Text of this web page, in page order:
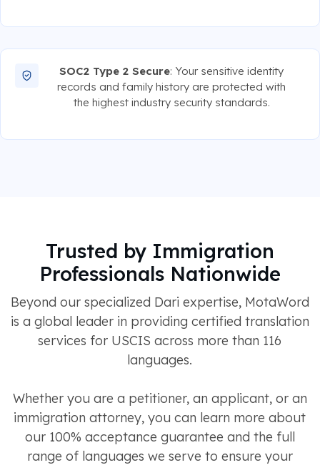
SOC2 Type 2 Secure: Your sensitive identity
records and family history are protected with
the highest industry security standards.
Trusted by Immigration
Professionals Nationwide
Beyond our specialized Dari expertise, MotaWord
is a global leader in providing certified translation
services for USCIS across more than 116
languages.
Whether you are a petitioner, an applicant, or an
immigration attorney, you can learn more about
our 100% acceptance guarantee and the full
range of languages we serve to ensure your